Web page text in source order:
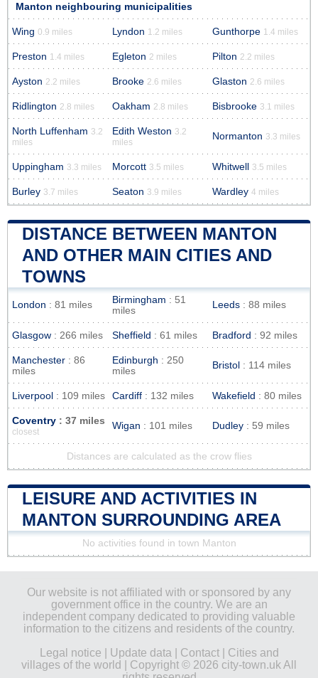
Manton neighbouring municipalities
Wing 0.9 miles Lyndon 1.2 miles Gunthorpe 1.4 miles
Preston 1.4 miles Egleton 2 miles Pilton 2.2 miles
Ayston 2.2 miles Brooke 2.6 miles Glaston 2.6 miles
Ridlington 2.8 miles Oakham 2.8 miles Bisbrooke 3.1 miles
North Luffenham 3.2
miles
Edith Weston 3.2
miles
Normanton 3.3 miles
Uppingham 3.3 miles Morcott 3.5 miles Whitwell 3.5 miles
Burley 3.7 miles Seaton 3.9 miles Wardley 4 miles
DISTANCE BETWEEN MANTON
AND OTHER MAIN CITIES AND
TOWNS
London : 81 miles Birmingham : 51
miles
Leeds : 88 miles
Glasgow : 266 miles Sheffield : 61 miles Bradford : 92 miles
Manchester : 86
miles
Edinburgh : 250
miles
Bristol : 114 miles
Liverpool : 109 miles Cardiff : 132 miles Wakefield : 80 miles
Coventry : 37 miles
closest
Wigan : 101 miles Dudley : 59 miles
Distances are calculated as the crow flies
LEISURE AND ACTIVITIES IN
MANTON SURROUNDING AREA
No activities found in town Manton
Our website is not affiliated with or sponsored by any
government office in the country. We are an
independent company dedicated to providing valuable
information to the citizens and residents of the country.
Legal notice
Update data Contact| Cities and
villages of the world
| Copyright © 2026 city-town.uk All